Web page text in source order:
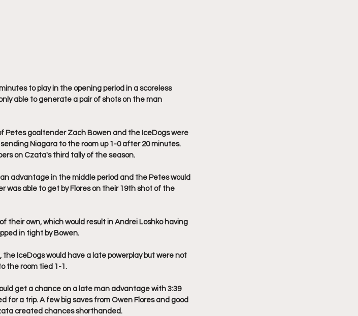
to play in the opening period in a scoreless
able to generate a pair of shots on the man
Petes goaltender Zach Bowen and the IceDogs were
Niagara to the room up 1-0 after 20 minutes.
on Czata's third tally of the season.
advantage in the middle period and the Petes would
was able to get by Flores on their 19th shot of the
own, which would result in Andrei Loshko having
in tight by Bowen.
IceDogs would have a late powerplay but were not
the room tied 1-1.
get a chance on a late man advantage with 3:39
for a trip. A few big saves from Owen Flores and good
created chances shorthanded.